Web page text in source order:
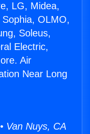
LG, Midea,
OLMO,
Soleus,
Electric,
Air
Near Long
Van Nuys, CA